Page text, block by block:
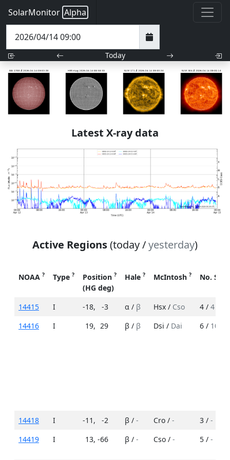
SolarMonitor Alpha
Today
Latest X-ray data
Active Regions(today /yesterday)
NOAA ? Type ? Position ?
(HG deg)
Hale ? McIntosh ? No.
14415 I -18, -3 α / β Hsx / Cso 4 / 4
14416
I 19, 29 β / β Dsi / Dai 6 / 10
14418 I -11 , -2 β / - Cro / - 3 / -
14419
I 13, -66 β / - Cso / - 5 / -